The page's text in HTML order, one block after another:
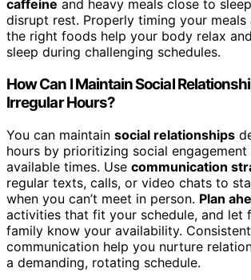
caffeine and heavy meals close to
disrupt rest. Properly timing your meals
the right foods help your body relax
sleep during challenging schedules.
How Can I Maintain Social
Irregular Hours?
You can maintain social relationships
hours by prioritizing social
available times. Use communication
regular texts, calls, or video chats to
when you can’t meet in person. Plan
activities that fit your schedule, and let
family know your availability.
communication help you nurture
a demanding, rotating schedule.